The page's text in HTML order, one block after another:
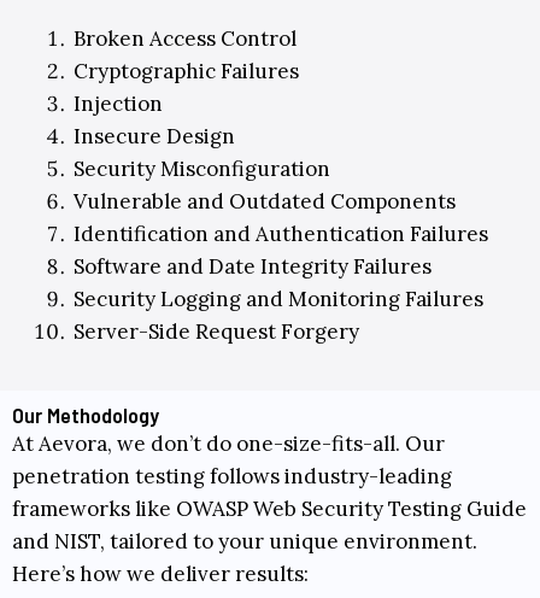
Broken Access Control
Cryptographic Failures
Injection
Insecure Design
Security Misconfiguration
Vulnerable and Outdated Components
Identification and Authentication Failures
Software and Date Integrity Failures
Security Logging and Monitoring Failures
Server-Side Request Forgery
Our Methodology
At Aevora, we don’t do one-size-fits-all. Our
penetration testing follows industry-leading
frameworks like OWASP Web Security Testing Guide
and NIST, tailored to your unique environment.
Here’s how we deliver results: